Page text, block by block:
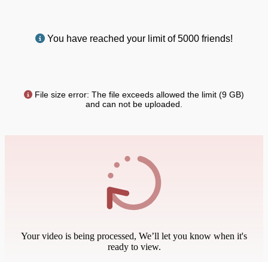
You have reached your limit of 5000 friends!
File size error: The file exceeds allowed the limit (9 GB)
and can not be uploaded.
Your video is being processed, We’ll let you know when it's
ready to view.